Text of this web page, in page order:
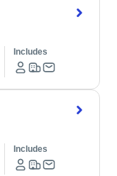
Includes
Includes